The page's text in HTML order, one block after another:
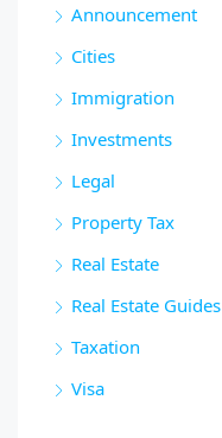
Announcement
Cities
Immigration
Investments
Legal
Property Tax
Real Estate
Real Estate Guides
Taxation
Visa